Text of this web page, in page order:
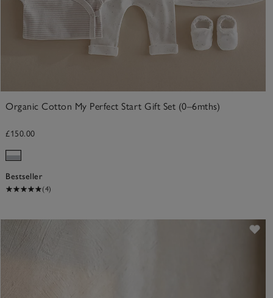
Organic Cotton My Perfect Start Gift Set (0–6mths)
£150.00
Bestseller
(4)
item